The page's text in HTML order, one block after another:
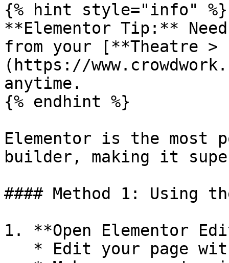
{% hint style="info" %}
**Elementor Tip:**
from your [**Theatre >
(https://
anytime.
{% endhint %}
Elementor is the most
builder, making it
#### Method 1: Using
1. **Open Elementor